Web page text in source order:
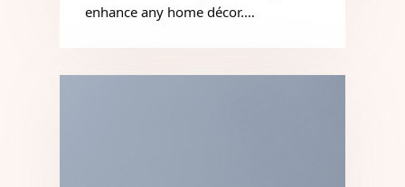
enhance any home décor.…